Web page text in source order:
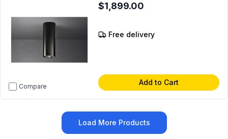
Compare
$1,899.00
Free delivery
Add to Cart
Load More Products